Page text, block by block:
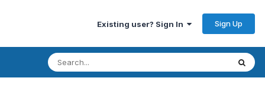
Existing user? Sign In Sign Up